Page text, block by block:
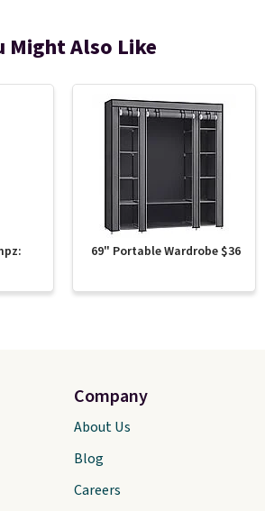
Might Also Like
69" Portable Wardrobe $36
Company
About Us
Blog
Careers